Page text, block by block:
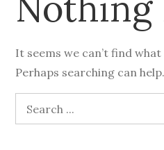
It seems we can’t find
Perhaps searching can help.
Search
for: